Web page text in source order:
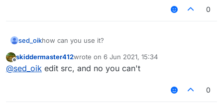
                if (stay > 0) {
                    stayTimer.reset()
                }
fadeState =
0
sed_oikhow can you use it?
Offline
skiddermaster412wrote on 6 Jun 2021, 15:34
last edited by
@sed_oik edit src, and no you can't
0